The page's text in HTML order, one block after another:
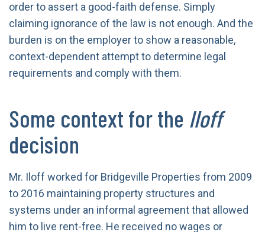
order to assert a good-faith defense. Simply
claiming ignorance of the law is not enough. And the
burden is on the employer to show a reasonable,
context-dependent attempt to determine legal
requirements and comply with them.
Some context for the Iloff
decision
Mr. Iloff worked for Bridgeville Properties from 2009
to 2016 maintaining property structures and
systems under an informal agreement that allowed
him to live rent-free. He received no wages or